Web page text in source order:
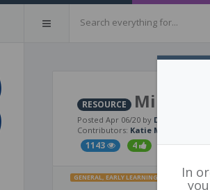
RESOURCE Mindful
Posted Apr 06/20 by David DeRosa
Contributors: Katie Marren
1143 4 1
GENERAL,EARLY LEARNING PRIMARY ,
In